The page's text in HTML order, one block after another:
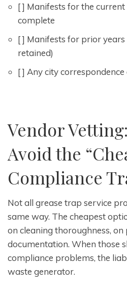
[ ] Manifests for the current
complete
[ ] Manifests for prior
retained)
[ ] Any city
Vendor
Avoid the
Compliance
Not all grease trap service
same way. The cheapest
on cleaning thoroughness,
documentation. When those
compliance problems, the
waste generator.